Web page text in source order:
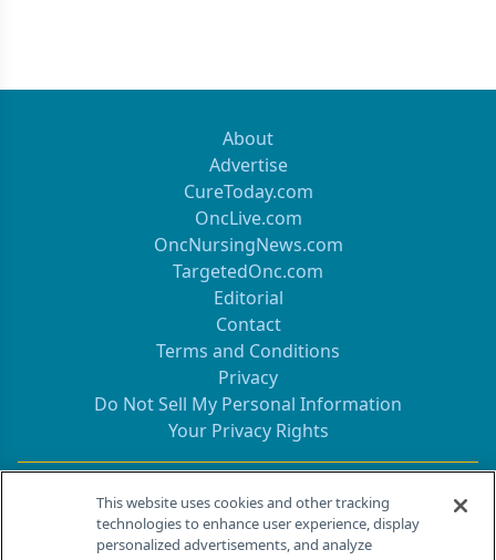
About
Advertise
CureToday.com
OncLive.com
OncNursingNews.com
TargetedOnc.com
Editorial
Contact
Terms and Conditions
Privacy
Do Not Sell My Personal Information
Your Privacy Rights
Contact Info
259 Prospect Plains Rd, Bldg H
This website uses cookies and other tracking
technologies to enhance user experience, display
personalized advertisements, and analyze